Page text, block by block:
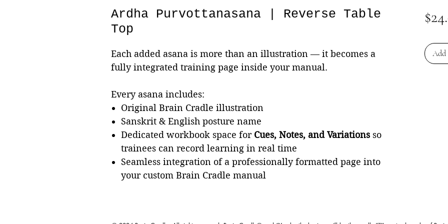
Ardha Purvottanasana | Reverse Table
Top
Each added asana is more than an illustration — it becomes a
fully integrated training page inside your manual.
Every asana includes:
Original Brain Cradle illustration
Sanskrit & English posture name
Dedicated workbook space for Cues, Notes, and Variations so
trainees can record learning in real time
Seamless integration of a professionally formatted page into
your custom Brain Cradle manual
Add